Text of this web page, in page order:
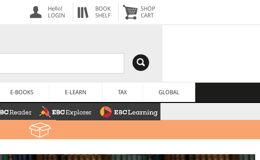
Hello!
LOGIN
BOOK
SHELF
SHOP
CART
E-BOOKS E-LEARN TAX GLOBAL